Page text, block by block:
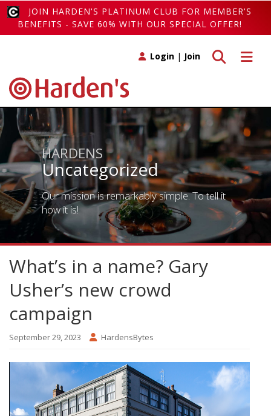
JOIN HARDEN'S PLATINUM CLUB FOR MEMBER'S
BENEFITS - SAVE 60% WITH OUR SPECIAL OFFER!
Toggle
Toggle search
Login | Join
HARDENS
Uncategorized
Our mission is remarkably simple. To tell it
how it is!
What’s in a name? Gary
Usher’s new crowd
campaign
September 29, 2023 HardensBytes